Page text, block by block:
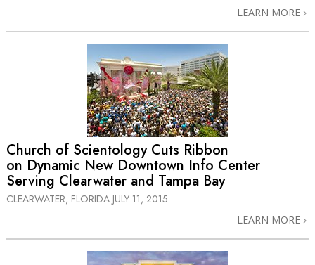
LEARN MORE
Church of Scientology Cuts Ribbon
on Dynamic New Downtown Info Center
Serving Clearwater and Tampa Bay
CLEARWATER, FLORIDA JULY 11, 2015
LEARN MORE